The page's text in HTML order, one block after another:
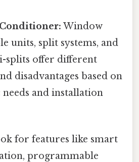
Window
units, split systems, and
splits offer different
disadvantages based on
and installation
for features like smart
programmable